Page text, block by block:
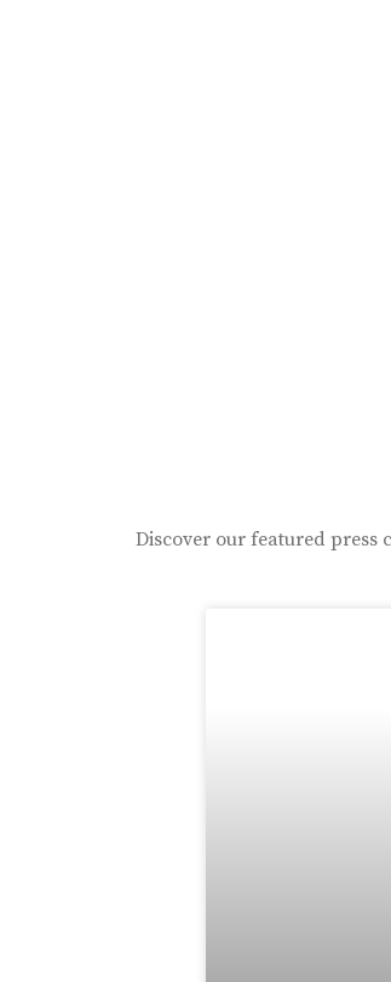
Discover our featured press